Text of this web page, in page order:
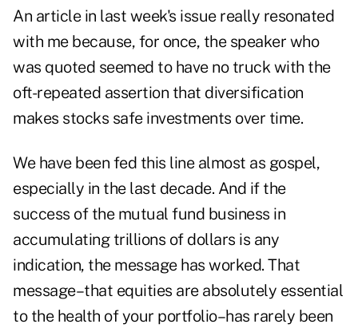
An article in last week's issue really resonated
with me because, for once, the speaker who
was quoted seemed to have no truck with the
oft-repeated assertion that diversification
makes stocks safe investments over time.
We have been fed this line almost as gospel,
especially in the last decade. And if the
success of the mutual fund business in
accumulating trillions of dollars is any
indication, the message has worked. That
message–that equities are absolutely essential
to the health of your portfolio–has rarely been